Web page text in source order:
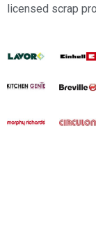
licensed scrap